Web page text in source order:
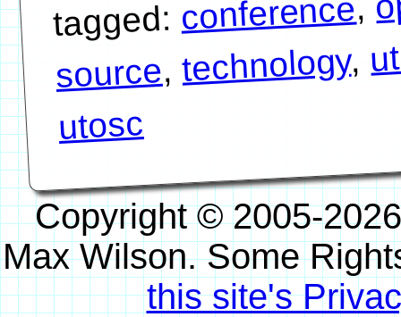
tagged:conference
source,technology,
utosc
Copyright © 2005-
Max Wilson. Some
this site's